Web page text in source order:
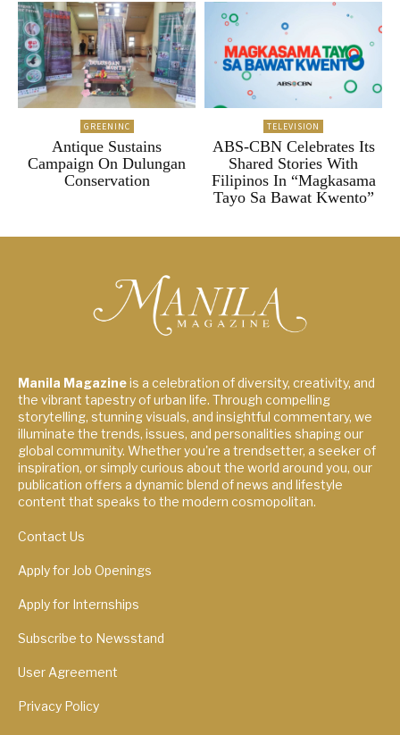
GREENINC
Antique Sustains
Campaign On Dulungan
Conservation
TELEVISION
ABS-CBN Celebrates Its
Shared Stories With
Filipinos In “Magkasama
Tayo Sa Bawat Kwento”
Manila Magazineis a celebration of diversity, creativity, and
the vibrant tapestry of urban life. Through compelling
storytelling, stunning visuals, and insightful commentary, we
illuminate the trends, issues, and personalities shaping our
global community. Whether you're a trendsetter, a seeker of
inspiration, or simply curious about the world around you, our
publication offers a dynamic blend of news and lifestyle
content that speaks to the modern cosmopolitan.
Contact Us
Apply for Job Openings
Apply for Internships
Subscribe to Newsstand
User Agreement
Privacy Policy